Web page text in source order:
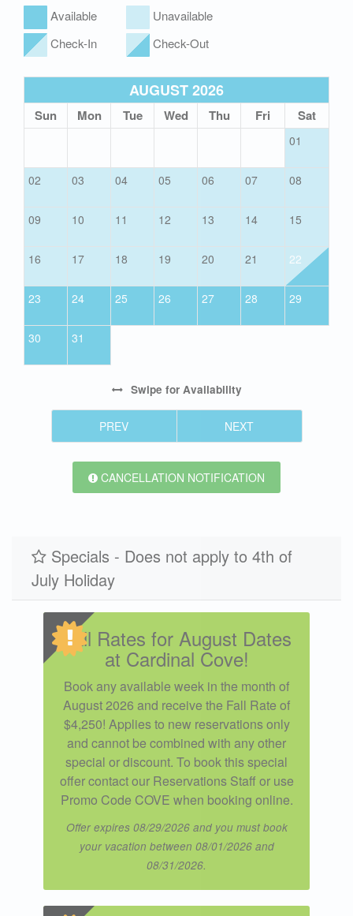
Available
Unavailable
Check-In
Check-Out
AUGUST 2026
Sun Mon Tue Wed Thu Fri Sat
01
02 03 04 05 06 07 08
09 10 11 12 13 14 15
16 17 18 19 20 21 22
23 24 25 26 27 28 29
30 31
Swipe for Availability
PREV NEXT
CANCELLATION NOTIFICATION
Specials - Does not apply to 4th of
July Holiday
Fall Rates for August Dates
at Cardinal Cove!
Book any available week in the month of
August 2026 and receive the Fall Rate of
$4,250! Applies to new reservations only
and cannot be combined with any other
special or discount. To book this special
offer contact our Reservations Staff or use
Promo Code COVE when booking online.
Offer expires 08/29/2026 and you must book
your vacation between 08/01/2026 and
08/31/2026.